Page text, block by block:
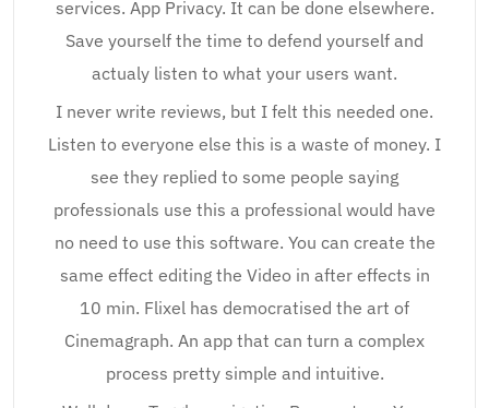
services. App Privacy. It can be done elsewhere.
Save yourself the time to defend yourself and
actualy listen to what your users want.
I never write reviews, but I felt this needed one.
Listen to everyone else this is a waste of money. I
see they replied to some people saying
professionals use this a professional would have
no need to use this software. You can create the
same effect editing the Video in after effects in
10 min. Flixel has democratised the art of
Cinemagraph. An app that can turn a complex
process pretty simple and intuitive.